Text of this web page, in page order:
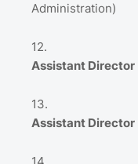
Administration)
Assistant Director
Assistant Director